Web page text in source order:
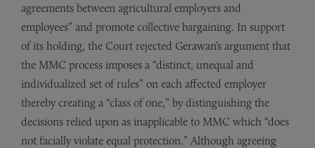
agreements between agricultural employers and
employees” and promote collective bargaining. In support
of its holding, the Court rejected Gerawan’s argument that
the MMC process imposes a “distinct, unequal and
individualized set of rules” on each affected employer
thereby creating a “class of one,” by distinguishing the
decisions relied upon as inapplicable to MMC which “does
not facially violate equal protection.” Although agreeing